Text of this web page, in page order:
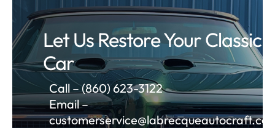
Let Us Restore Your Classic
Car
Call – (860) 623-3122
Email –